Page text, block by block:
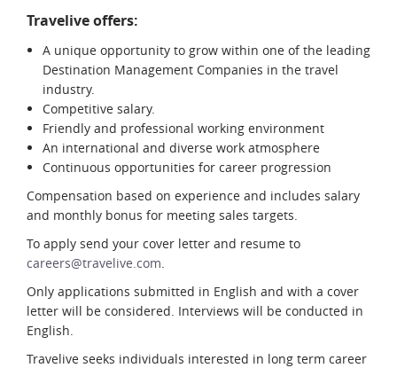
Travelive offers:
A unique opportunity to grow within one of the leading
Destination Management Companies in the travel
industry.
Competitive salary.
Friendly and professional working environment
An international and diverse work atmosphere
Continuous opportunities for career progression
Compensation based on experience and includes salary
and monthly bonus for meeting sales targets.
To apply send your cover letter and resume to
careers@travelive.com.
Only applications submitted in English and with a cover
letter will be considered. Interviews will be conducted in
English.
Travelive seeks individuals interested in long term career